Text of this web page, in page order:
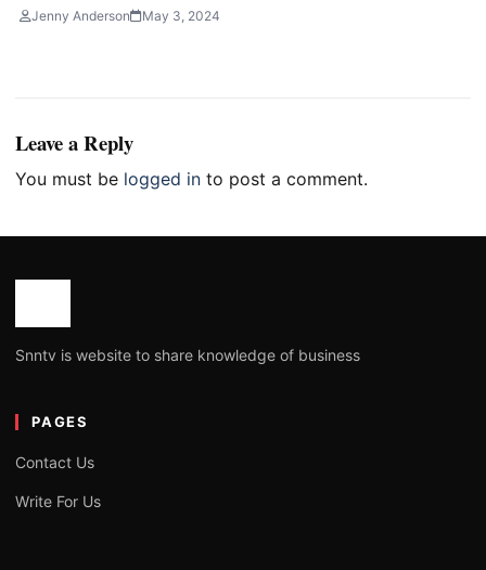
Jenny Anderson May 3, 2024
Leave a Reply
You must be logged in to post a comment.
Snntv is website to share knowledge of business
PAGES
Contact Us
Write For Us